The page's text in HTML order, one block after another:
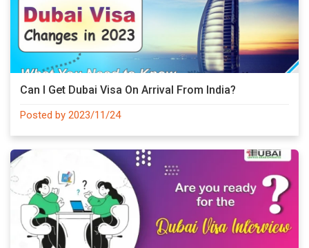
Can I Get Dubai Visa On Arrival From India?
Posted by 2023/11/24